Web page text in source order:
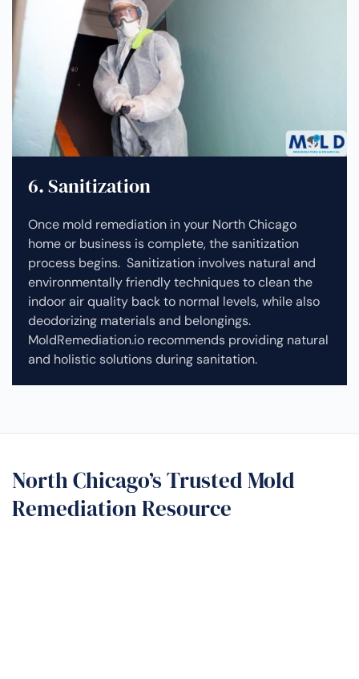
6. Sanitization
Once mold remediation in your North Chicago
home or business is complete, the sanitization
process begins. Sanitization involves natural and
environmentally friendly techniques to clean the
indoor air quality back to normal levels, while also
deodorizing materials and belongings.
MoldRemediation.io recommends providing natural
and holistic solutions during sanitation.
North Chicago’s Trusted Mold
Remediation Resource